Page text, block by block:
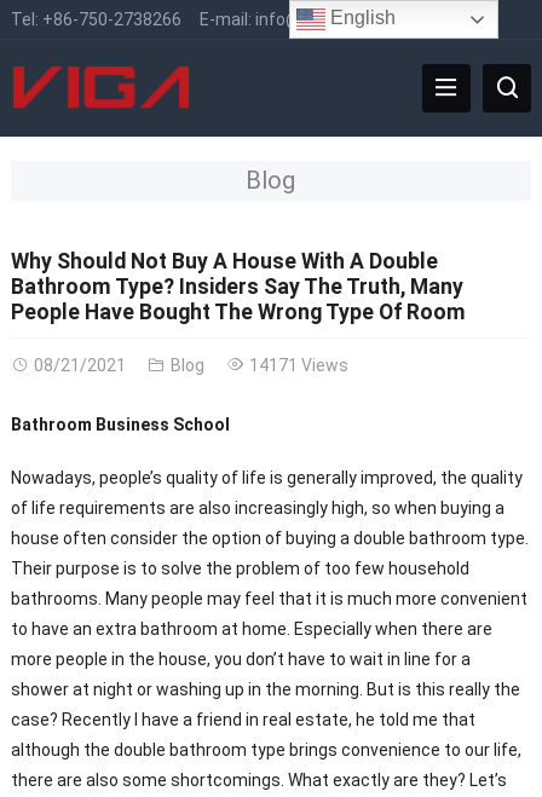
Tel: +86-750-2738266 E-mail: info@vigafaucet.com
Blog
Why Should Not Buy A House With A Double
Bathroom Type? Insiders Say The Truth, Many
People Have Bought The Wrong Type Of Room
08/21/2021 Blog 14171 Views
Bathroom Business School
Nowadays, people’s quality of life is generally improved, the quality
of life requirements are also increasingly high, so when buying a
house often consider the option of buying a double bathroom type.
Their purpose is to solve the problem of too few household
bathrooms. Many people may feel that it is much more convenient
to have an extra bathroom at home. Especially when there are
more people in the house, you don’t have to wait in line for a
shower at night or washing up in the morning. But is this really the
case? Recently I have a friend in real estate, he told me that
although the double bathroom type brings convenience to our life,
there are also some shortcomings. What exactly are they? Let’s
English